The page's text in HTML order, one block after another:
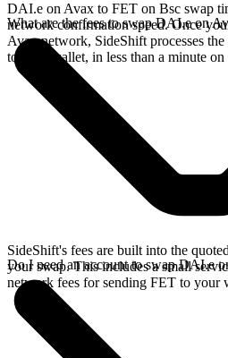
DAI.e on Avax to FET on Bsc swap
network confirmation speed. Once
Avax network, SideShift processes
to your wallet, in less than a minute on
What are the fees to swap DAI.e on
SideShift's fees are built into the
your swap. This includes a small
network fees for sending FET to your
Do I need an account to swap DAI.e